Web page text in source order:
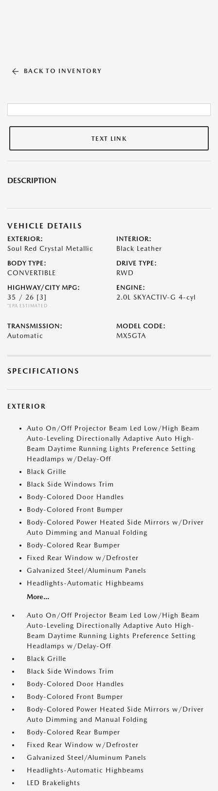
BACK TO INVENTORY
TEXT LINK
DESCRIPTION
VEHICLE DETAILS
EXTERIOR:
Soul Red Crystal Metallic
INTERIOR:
Black Leather
BODY TYPE:
CONVERTIBLE
DRIVE TYPE:
RWD
HIGHWAY/CITY MPG:
35 / 26 [3]
*EPA ESTIMATED
ENGINE:
2.0L SKYACTIV-G 4-cyl
TRANSMISSION:
Automatic
MODEL CODE:
MX5GTA
SPECIFICATIONS
EXTERIOR
Auto On/Off Projector Beam Led Low/High Beam
Auto-Leveling Directionally Adaptive Auto High-
Beam Daytime Running Lights Preference Setting
Headlamps w/Delay-Off
Black Grille
Black Side Windows Trim
Body-Colored Door Handles
Body-Colored Front Bumper
Body-Colored Power Heated Side Mirrors w/Driver
Auto Dimming and Manual Folding
Body-Colored Rear Bumper
Fixed Rear Window w/Defroster
Galvanized Steel/Aluminum Panels
Headlights-Automatic Highbeams
More...
Auto On/Off Projector Beam Led Low/High Beam
Auto-Leveling Directionally Adaptive Auto High-
Beam Daytime Running Lights Preference Setting
Headlamps w/Delay-Off
Black Grille
Black Side Windows Trim
Body-Colored Door Handles
Body-Colored Front Bumper
Body-Colored Power Heated Side Mirrors w/Driver
Auto Dimming and Manual Folding
Body-Colored Rear Bumper
Fixed Rear Window w/Defroster
Galvanized Steel/Aluminum Panels
Headlights-Automatic Highbeams
LED Brakelights